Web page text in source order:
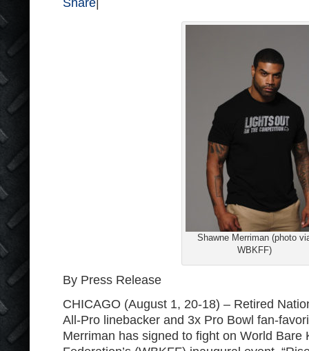
Share
Shawne Merriman (photo
WBKFF)
By Press Release
CHICAGO (August 1, 20-18) – Retired
All-Pro linebacker and 3x Pro Bowl fan-
Merriman has signed to fight on World Bare